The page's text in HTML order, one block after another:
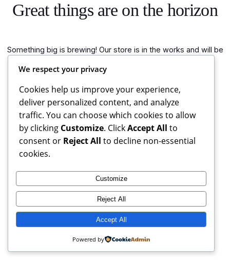
Great things are on the horizon
Something big is brewing! Our store is in the works and will be
Books Reviews And More, copyright 2025 – 2026. If you buy
from weblinks here, I earn commission from Amazon.
We respect your privacy
Cookies help us improve your experience,
deliver personalized content, and analyze
traffic. You can choose which cookies to allow
by clicking Customize. ClickAccept All to
consent or Reject All to decline non-essential
cookies.
Customize
Reject All
Accept All
Powered by